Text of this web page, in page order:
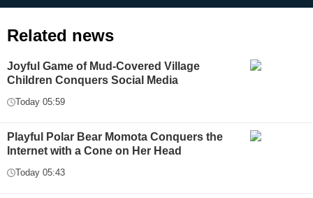
Related news
Joyful Game of Mud-Covered Village
Children Conquers Social Media
Today 05:59
Playful Polar Bear Momota Conquers the
Internet with a Cone on Her Head
Today 05:43